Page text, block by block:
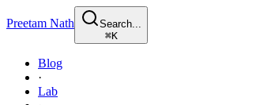
Preetam Nath
Search...
⌘K
Blog
·
Lab